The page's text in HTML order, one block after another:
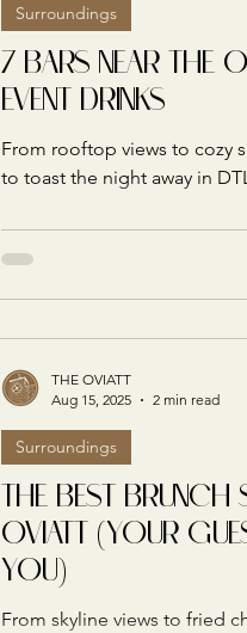
7 BARS NEAR THE
EVENT DRINKS
From rooftop views to cozy
to toast the night away in
Surroundings
THE BEST BRUNCH
OVIATT (YOUR
YOU)
From skyline views to fried
Surroundings
THE OVIATT
Aug 15, 2025
2 min read